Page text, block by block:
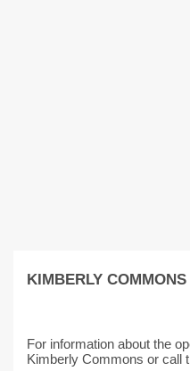
KIMBERLY
For information about the
Kimberly Commons or call